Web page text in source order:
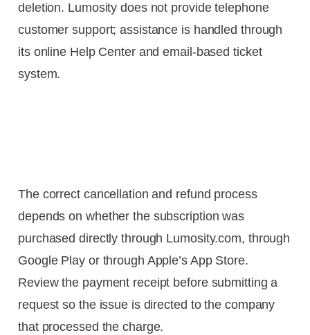
deletion. Lumosity does not provide telephone
customer support; assistance is handled through
its online Help Center and email-based ticket
system.
The correct cancellation and refund process
depends on whether the subscription was
purchased directly through Lumosity.com, through
Google Play or through Apple’s App Store.
Review the payment receipt before submitting a
request so the issue is directed to the company
that processed the charge.